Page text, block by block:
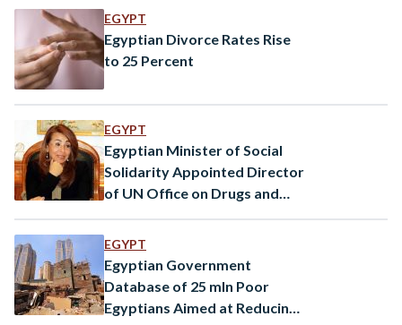
EGYPT
Egyptian Divorce Rates Rise
to 25 Percent
EGYPT
Egyptian Minister of Social
Solidarity Appointed Director
of UN Office on Drugs and
EGYPT
Egyptian Government
Database of 25 mln Poor
Egyptians Aimed at Reducing